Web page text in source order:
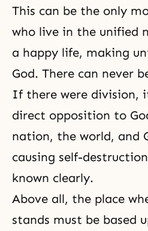
This can be the only
who live in the unified
a happy life, making
God. There can never
If there were division,
direct opposition to
nation, the world, and
causing self-
known clearly.
Above all, the place
stands must be based